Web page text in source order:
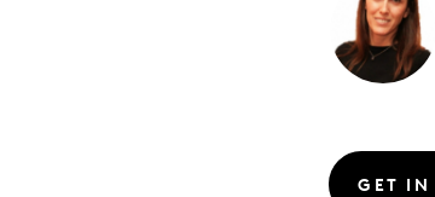
GET IN